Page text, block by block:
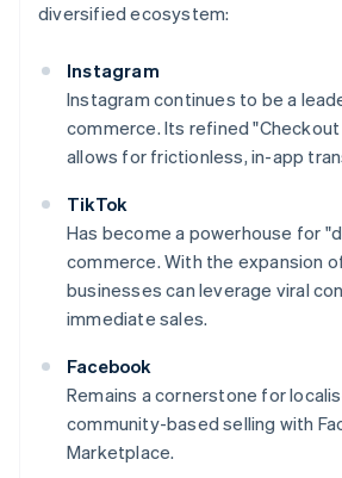
diversified ecosystem:
Instagram
Instagram continues to be a
commerce. Its refined
allows for frictionless, in-app
TikTok
Has become a powerhouse for
commerce. With the expansion
businesses can leverage viral
immediate sales.
Facebook
Remains a cornerstone for
community-based selling with
Marketplace.